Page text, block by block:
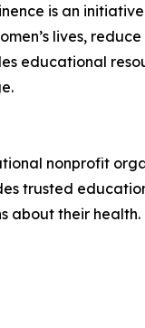
is an
lives,
educational
nonprofit
trusted
about their health.